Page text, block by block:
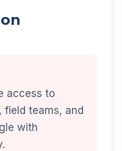
access to
field teams, and
with